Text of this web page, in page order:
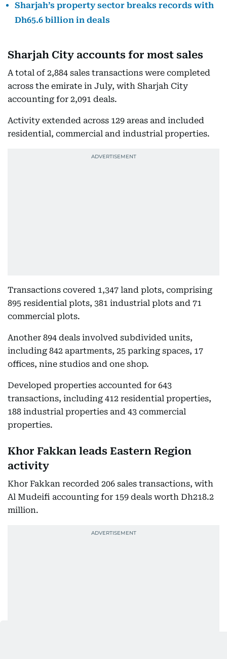
Sharjah’s property sector breaks records with
Dh65.6 billion in deals
Sharjah City accounts for most sales
A total of 2,884 sales transactions were completed
across the emirate in July, with Sharjah City
accounting for 2,091 deals.
Activity extended across 129 areas and included
residential, commercial and industrial properties.
Transactions covered 1,347 land plots, comprising
895 residential plots, 381 industrial plots and 71
commercial plots.
Another 894 deals involved subdivided units,
including 842 apartments, 25 parking spaces, 17
offices, nine studios and one shop.
Developed properties accounted for 643
transactions, including 412 residential properties,
188 industrial properties and 43 commercial
properties.
Khor Fakkan leads Eastern Region
activity
Khor Fakkan recorded 206 sales transactions, with
Al Mudeifi accounting for 159 deals worth Dh218.2
million.